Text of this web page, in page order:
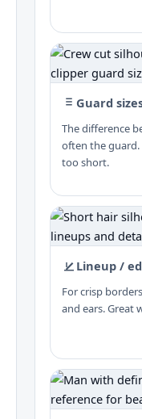
Guard
The difference
often the guard.
too short.
Lineup /
For crisp
and ears. Great